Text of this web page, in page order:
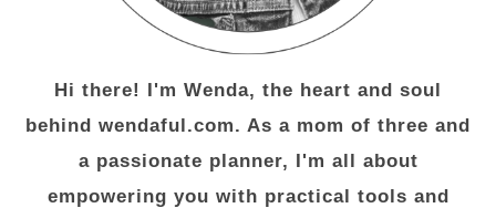
Hi there! I'm Wenda, the heart and soul
behind wendaful.com. As a mom of three and
a passionate planner, I'm all about
empowering you with practical tools and